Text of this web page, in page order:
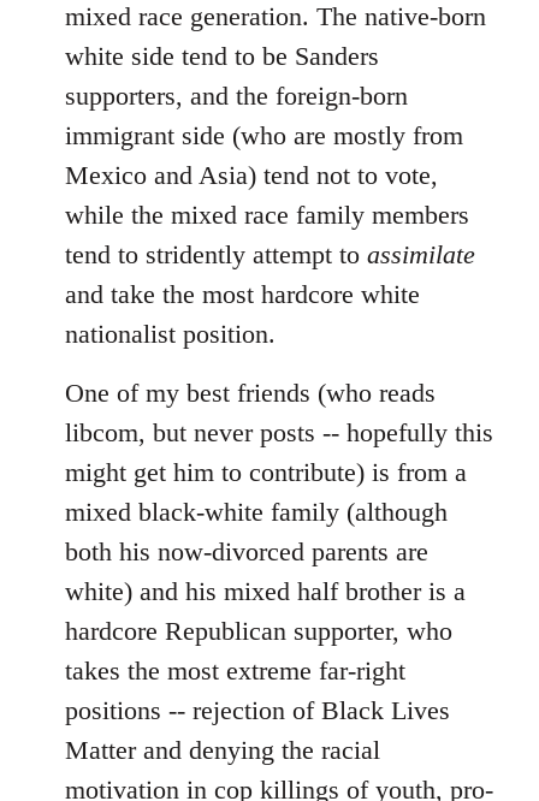
mixed race generation. The native-born
white side tend to be Sanders
supporters, and the foreign-born
immigrant side (who are mostly from
Mexico and Asia) tend not to vote,
while the mixed race family members
tend to stridently attempt to assimilate
and take the most hardcore white
nationalist position.
One of my best friends (who reads
libcom, but never posts -- hopefully this
might get him to contribute) is from a
mixed black-white family (although
both his now-divorced parents are
white) and his mixed half brother is a
hardcore Republican supporter, who
takes the most extreme far-right
positions -- rejection of Black Lives
Matter and denying the racial
motivation in cop killings of youth, pro-